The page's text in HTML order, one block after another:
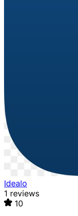
Idealo
1 reviews
10